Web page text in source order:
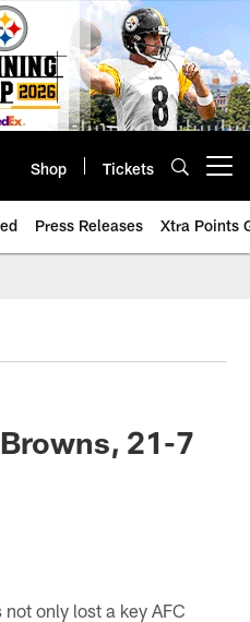
Shop Tickets
Press Releases Xtra Points
21-7
not only lost a key AFC